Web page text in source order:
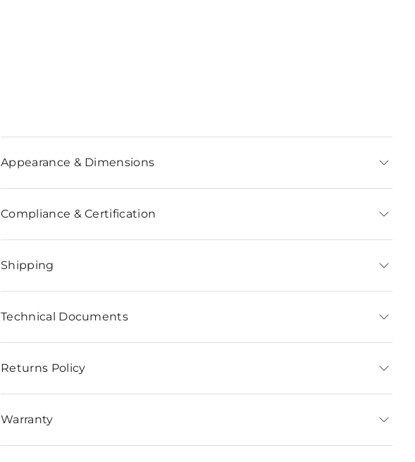
Appearance & Dimensions
Compliance & Certification
Shipping
Technical Documents
Returns Policy
Warranty